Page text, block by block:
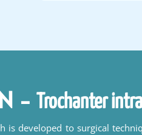
- Trochanter
is developed to surgical